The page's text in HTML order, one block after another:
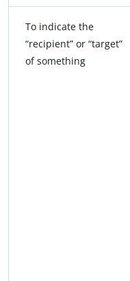
To indicate the
“recipient” or “target”
of something